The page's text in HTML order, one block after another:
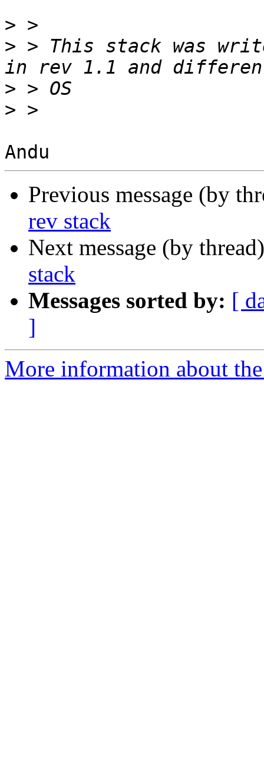
>
> > This stack was
>
>
Previous message (by
rev stack
Next message (by
stack
Messages sorted by: [
]
More information about